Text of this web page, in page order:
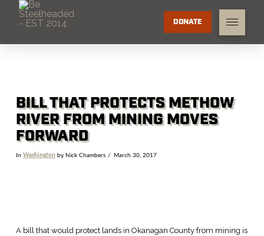
DONATE
BILL THAT PROTECTS METHOW
RIVER FROM MINING MOVES
FORWARD
In Washington by Nick Chambers March 30, 2017
A bill that would protect lands in Okanagan County from mining is